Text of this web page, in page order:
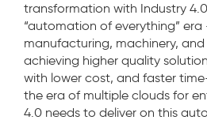
transformation with Industry
“automation of everything”
manufacturing, machinery,
achieving higher quality
with lower cost, and faster
the era of multiple clouds for
4.0 needs to deliver on this